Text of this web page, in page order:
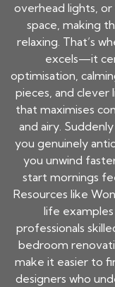
overhead lights,
space, making
relaxing. That’s
excels—it
optimisation,
pieces, and
that maximises
and airy.
you genuinely
you unwind
start mornings
Resources like
life
professionals
bedroom
make it easier to
designers who